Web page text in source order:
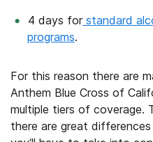
4 days forstandard
programs.
For this reason there are
Anthem Blue Cross of
multiple tiers of coverage.
there are great